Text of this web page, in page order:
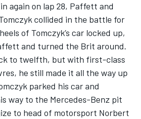
again on lap 28, Paffett and
collided in the battle for
of Tomczyk’s car locked up,
and turned the Brit around.
to twelfth, but with first-class
he still made it all the way up
parked his car and
way to the Mercedes-Benz pit
to head of motorsport Norbert